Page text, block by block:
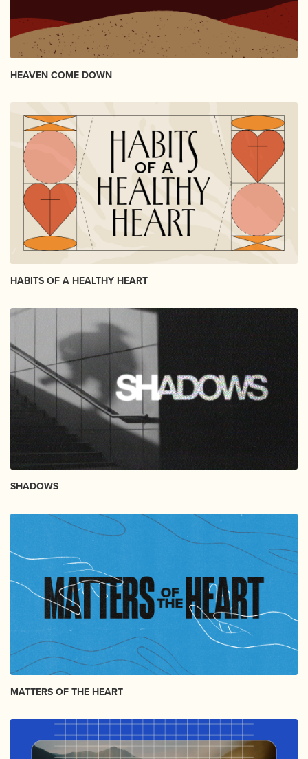
HEAVEN COME DOWN
HABITS OF A HEALTHY HEART
SHADOWS
MATTERS OF THE HEART